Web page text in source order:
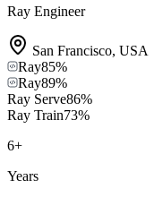
Ray Engineer
San Francisco, USA
Ray85%
Ray89%
Ray Serve86%
Ray Train73%
6+
Years